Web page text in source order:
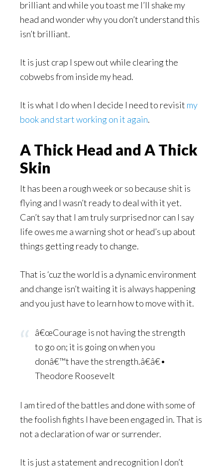
brilliant and while you toast me I’ll shake my
head and wonder why you don’t understand this
isn’t brilliant.
It is just crap I spew out while clearing the
cobwebs from inside my head.
It is what I do when I decide I need to revisit my
book and start working on it again.
A Thick Head and A Thick
Skin
It has been a rough week or so because shit is
flying and I wasn’t ready to deal with it yet.
Can’t say that I am truly surprised nor can I say
life owes me a warning shot or head’s up about
things getting ready to change.
That is ‘cuz the world is a dynamic environment
and change isn’t waiting it is always happening
and you just have to learn how to move with it.
â€œCourage is not having the strength
to go on; it is going on when you
donâ€™t have the strength.â€â€•
Theodore Roosevelt
I am tired of the battles and done with some of
the foolish fights I have been engaged in. That is
not a declaration of war or surrender.
It is just a statement and recognition I don’t